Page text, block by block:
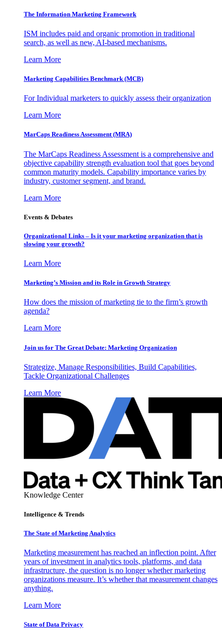
The Information Marketing Framework
ISM includes paid and organic promotion in traditional
search, as well as new, AI-based mechanisms.
Learn More
Marketing Capabilities Benchmark (MCB)
For Individual marketers to quickly assess their organization
Learn More
MarCaps Readiness Assessment (MRA)
The MarCaps Readiness Assessment is a comprehensive and
objective capability strength evaluation tool that goes beyond
common maturity models. Capability importance varies by
industry, customer segment, and brand.
Learn More
Events & Debates
Organizational Links – Is it your marketing organization that is
slowing your growth?
Learn More
Marketing’s Mission and its Role in Growth Strategy
How does the mission of marketing tie to the firm’s growth
agenda?
Learn More
Join us for The Great Debate: Marketing Organization
Strategize, Manage Responsibilities, Build Capabilities,
Tackle Organizational Challenges
Learn More
Knowledge Center
Intelligence & Trends
The State of Marketing Analytics
Marketing measurement has reached an inflection point. After
years of investment in analytics tools, platforms, and data
infrastructure, the question is no longer whether marketing
organizations measure. It’s whether that measurement changes
anything.
Learn More
State of Data Privacy